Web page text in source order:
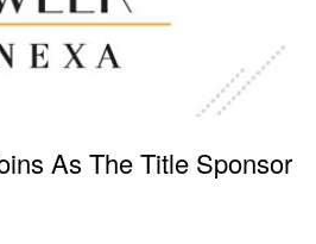
As The Title Sponsor